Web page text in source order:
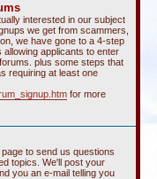
interested in our subject
we get from scammers,
we have gone to a 4-step
applicants to enter
plus some steps that
requiring at least one
for more
to send us questions
topics. We'll post your
you an e-mail telling you